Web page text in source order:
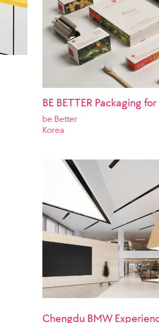
BE BETTER Packaging
be Better
Korea
Chengdu BMW